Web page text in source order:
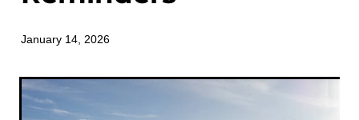
TONI TRUSLER
January 14, 2026